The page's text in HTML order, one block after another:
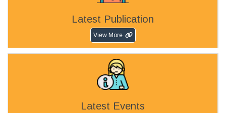
Latest Publication
View More
Latest Events